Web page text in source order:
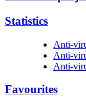
Statistics
Anti-
Anti-
Anti-
Favourites